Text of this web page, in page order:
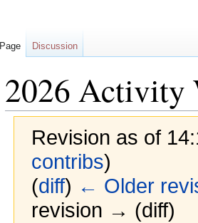
2026 Activity
Revision as of
contribs)
(diff) ← Older
revision → (diff)
Page Discussion